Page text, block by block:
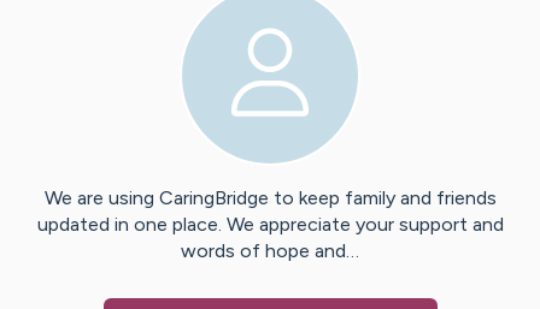
We are using CaringBridge to keep family and friends
updated in one place. We appreciate your support and
words of hope and…